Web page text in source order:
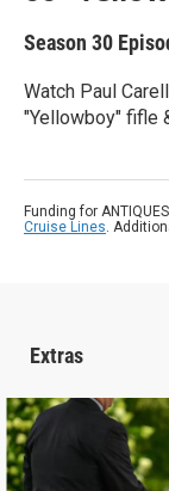
Season 30
Watch Paul
"Yellowboy" fifle
Funding for
Cruise Lines.
Extras